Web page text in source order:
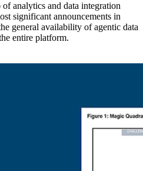
analytics and data integration
significant announcements in
general availability of agentic data
entire platform.